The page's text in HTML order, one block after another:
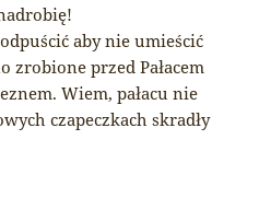
aby nie umieścić
zrobione przed Pałacem
Wiem, pałacu nie
czapeczkach skradły